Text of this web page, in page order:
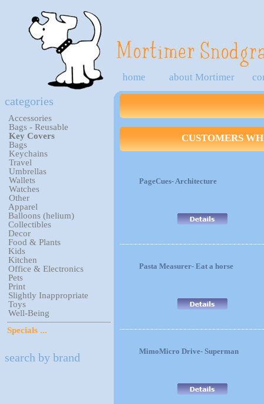
home about Mortimer
categories
Accessories
Bags - Reusable
Key Covers
Bags
Keychains
Travel
Umbrellas
Wallets
Watches
Other
Apparel
Balloons (helium)
Collectibles
Decor
Food & Plants
Kids
Kitchen
Office & Electronics
Pets
Print
Slightly Inappropriate
Toys
Well-Being
Specials ...
search by brand
CUSTOMERS
PageCues- Architecture
Pasta Measurer- Eat a horse
MimoMicro Drive- Superman